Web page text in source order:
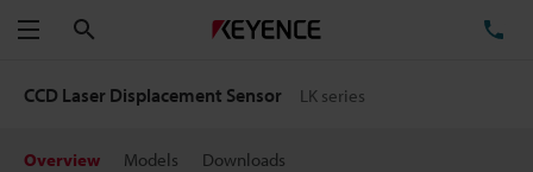
Menu
CCD Laser Displacement Sensor LK series
Overview Models Downloads